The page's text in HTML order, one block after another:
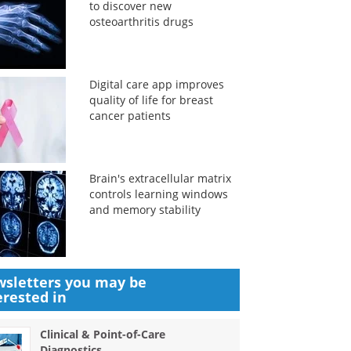
to discover new
osteoarthritis drugs
Digital care app improves
quality of life for breast
cancer patients
Brain's extracellular matrix
controls learning windows
and memory stability
you may be
in
Clinical & Point-of-Care